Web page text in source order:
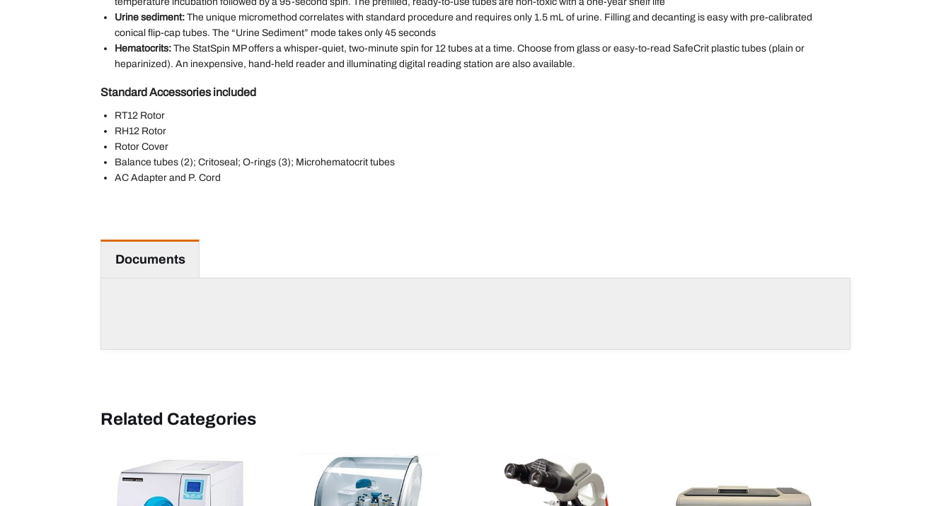
Urine sediment: The unique micromethod correlates with standard procedure and requires only 1.5 mL of urine. Filling and decanting is easy with pre-calibrated
conical flip-cap tubes. The “Urine Sediment” mode takes only 45 seconds
Hematocrits: The StatSpin MP offers a whisper-quiet, two-minute spin for 12 tubes at a time. Choose from glass or easy-to-read SafeCrit plastic tubes (plain or
heparinized). An inexpensive, hand-held reader and illuminating digital reading station are also available.
Standard Accessories included
RT12 Rotor
RH12 Rotor
Rotor Cover
Balance tubes (2); Critoseal; O-rings (3); Microhematocrit tubes
AC Adapter and P. Cord
Documents
Related Categories